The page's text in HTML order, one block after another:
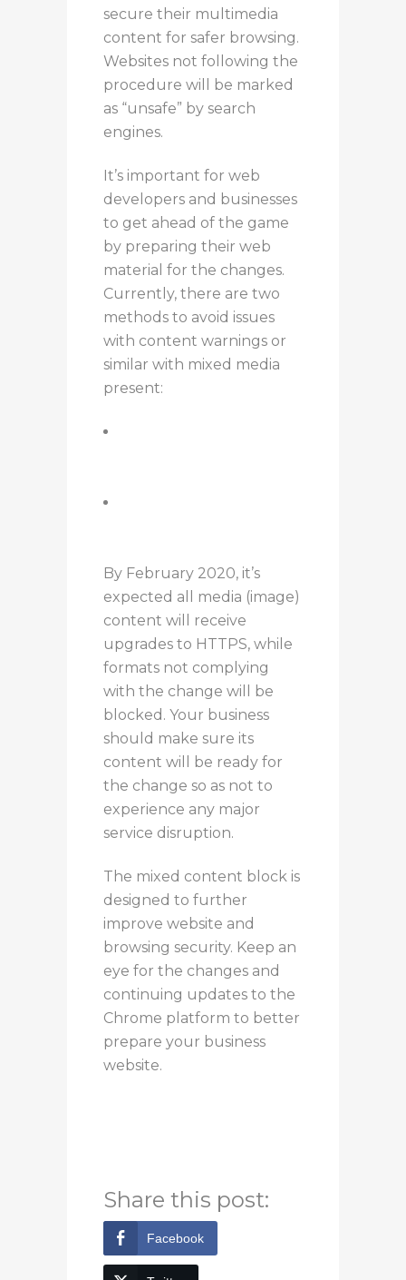
secure their multimedia
content for safer browsing.
Websites not following the
procedure will be marked
as “unsafe” by search
engines.
It’s important for web
developers and businesses
to get ahead of the game
by preparing their web
material for the changes.
Currently, there are two
methods to avoid issues
with content warnings or
similar with mixed media
present:
By February 2020, it’s
expected all media (image)
content will receive
upgrades to HTTPS, while
formats not complying
with the change will be
blocked. Your business
should make sure its
content will be ready for
the change so as not to
experience any major
service disruption.
The mixed content block is
designed to further
improve website and
browsing security. Keep an
eye for the changes and
continuing updates to the
Chrome platform to better
prepare your business
website.
Share this post:
Facebook